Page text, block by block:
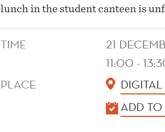
lunch in the student canteen is
TIME
21
11:00 -
PLACE
ADD